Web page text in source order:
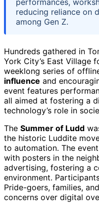
reducing reliance on
among Gen Z.
Hundreds gathered in
York City’s East Village
weeklong series of
influence and
event features
all aimed at fostering a
technology’s role in
The Summer of Ludd
the historic Luddite
to automation. The
with posters in the
advertising, fostering a
environment.
Pride-goers, families,
concerns over digital